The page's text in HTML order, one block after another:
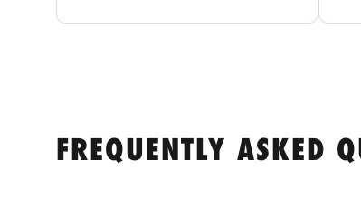
FREQUENTLY ASKED